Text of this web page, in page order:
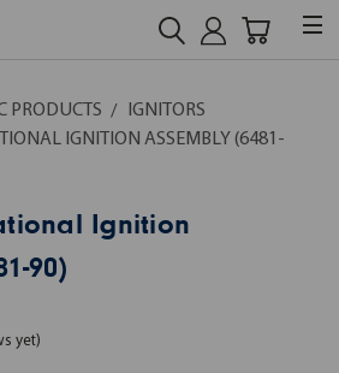
PRODUCTS
IGNITORS
IGNITION ASSEMBLY (6481-
Ignition
90)
yet)